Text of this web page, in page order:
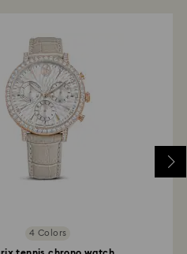
4 Colors
tennis chrono watch